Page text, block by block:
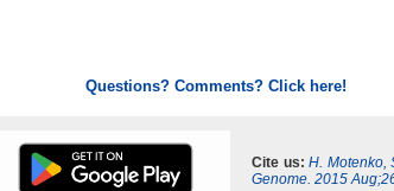
Questions? Comments? Click here!
Cite us: H. Motenko,
Genome. 2015